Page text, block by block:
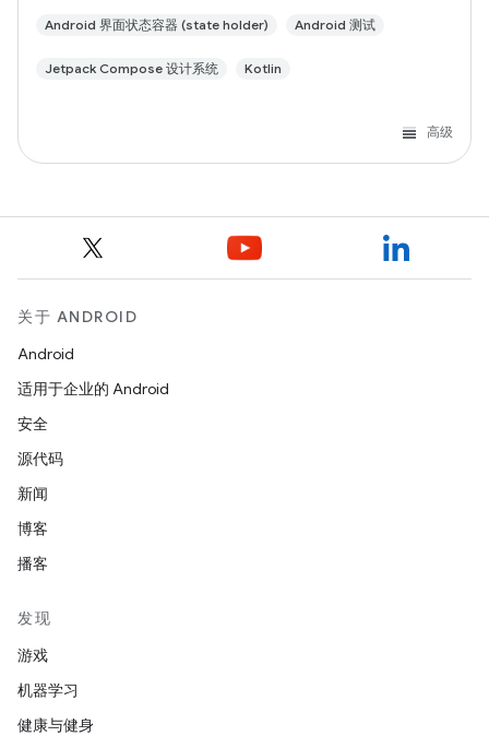
Android 界面状态容器 (state holder) Android 测试
Jetpack Compose 设计系统 Kotlin
高级
关于 ANDROID
Android
适用于企业的 Android
安全
源代码
新闻
博客
播客
发现
游戏
机器学习
健康与健身